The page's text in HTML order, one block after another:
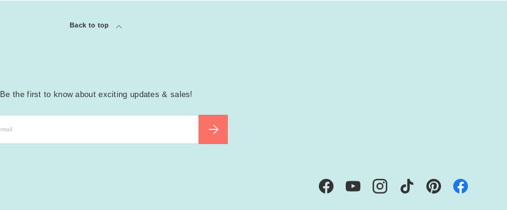
Back to top
Be the first to know about exciting updates & sales!
SUBSCRIBE
FacebookYouTubeInstagramTikTok Pinterest